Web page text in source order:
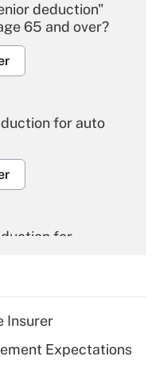
deduction"
65 and over?
for auto
for
for tip
Insurer
Expectations